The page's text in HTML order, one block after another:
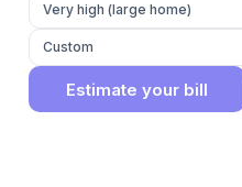
Very high (large home)
Custom
Estimate your bill